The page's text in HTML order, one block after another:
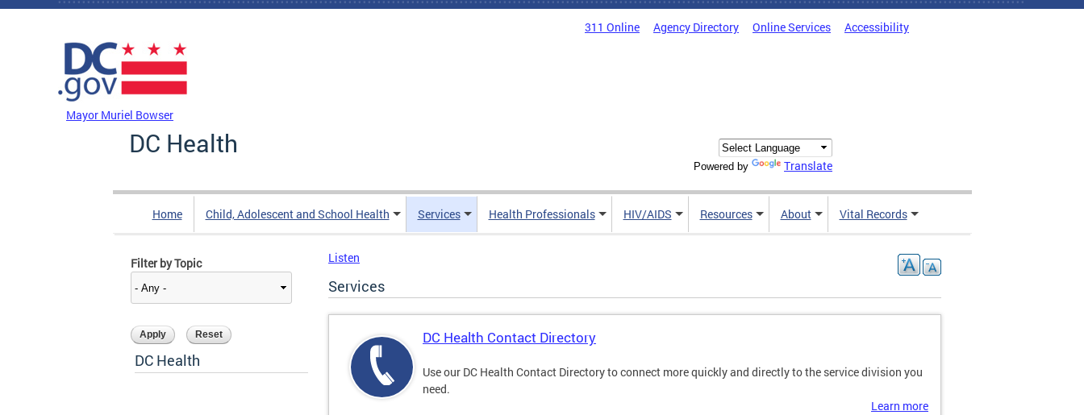
Skip to main content
311 Online Agency Directory Online Services Accessibility
Mayor Muriel Bowser
DC Health
Powered by Translate
Home Child, Adolescent and School Health Services Health Professionals HIV/AIDS Resources About Vital Records
Filter by Topic
DC Health
Listen
Services
DC Health Contact Directory
Use our DC Health Contact Directory to connect more quickly and directly to the service division you
need.
Learn more